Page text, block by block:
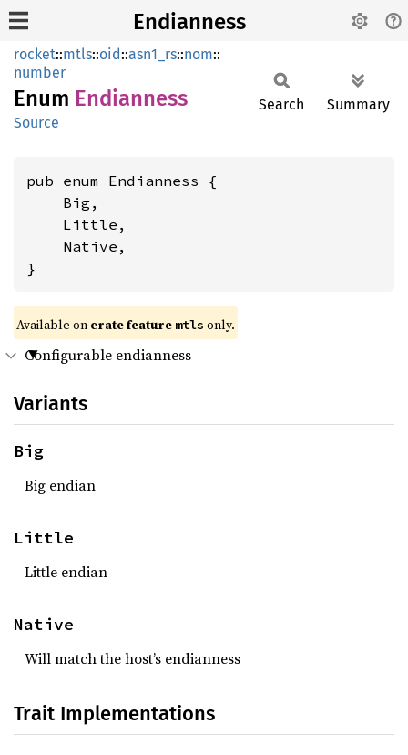
Endianness
rocket::mtls::oid::asn1_rs::nom::
number
Enum Endianness
Source
Search Summary
pub enum Endianness {
    Big,
    Little,
    Native,
}
Available on crate feature mtls only.
Configurable endianness
Variants
Big
Big endian
Little
Little endian
Native
Will match the host’s endianness
Trait Implementations